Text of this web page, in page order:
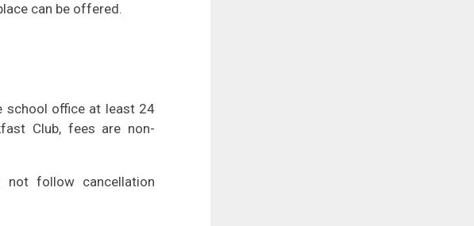
can be offered.
school office at least 24
Club, fees are non-
follow cancellation